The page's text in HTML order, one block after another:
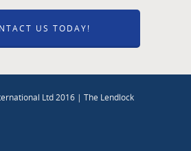
US TODAY!
Ltd 2016 | The Lendlock